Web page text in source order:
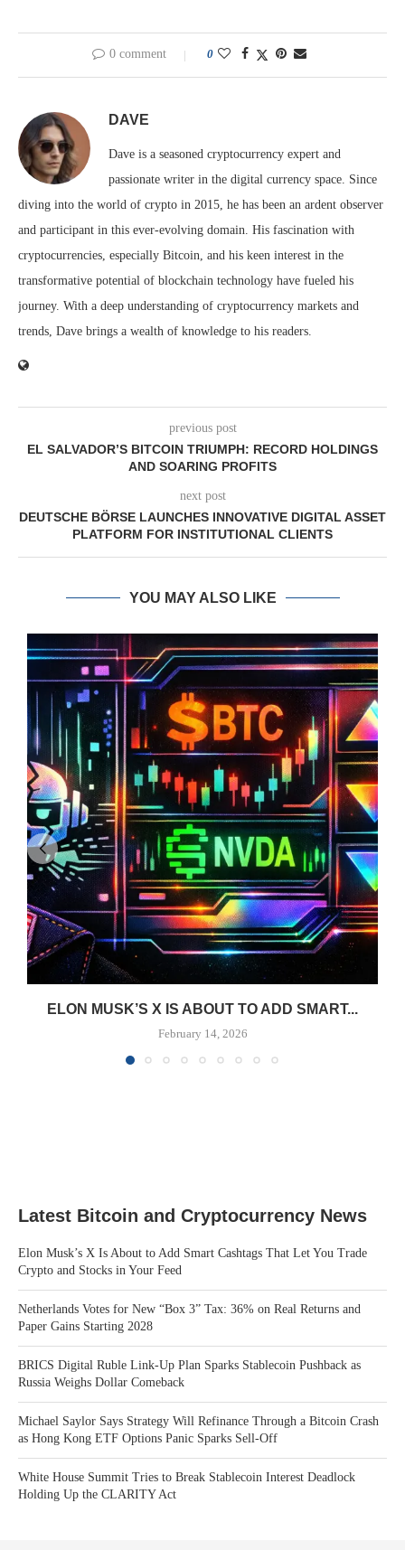
0 comment 0
DAVE
Dave is a seasoned cryptocurrency expert and
passionate writer in the digital currency space. Since
diving into the world of crypto in 2015, he has been an ardent observer
and participant in this ever-evolving domain. His fascination with
cryptocurrencies, especially Bitcoin, and his keen interest in the
transformative potential of blockchain technology have fueled his
journey. With a deep understanding of cryptocurrency markets and
trends, Dave brings a wealth of knowledge to his readers.
previous post
EL SALVADOR’S BITCOIN TRIUMPH: RECORD HOLDINGS
AND SOARING PROFITS
next post
DEUTSCHE BÖRSE LAUNCHES INNOVATIVE DIGITAL ASSET
PLATFORM FOR INSTITUTIONAL CLIENTS
YOU MAY ALSO LIKE
ELON MUSK’S X IS ABOUT TO ADD SMART...
February 14, 2026
Latest Bitcoin and Cryptocurrency News
Elon Musk’s X Is About to Add Smart Cashtags That Let You Trade
Crypto and Stocks in Your Feed
Netherlands Votes for New “Box 3” Tax: 36% on Real Returns and
Paper Gains Starting 2028
BRICS Digital Ruble Link-Up Plan Sparks Stablecoin Pushback as
Russia Weighs Dollar Comeback
Michael Saylor Says Strategy Will Refinance Through a Bitcoin Crash
as Hong Kong ETF Options Panic Sparks Sell-Off
White House Summit Tries to Break Stablecoin Interest Deadlock
Holding Up the CLARITY Act